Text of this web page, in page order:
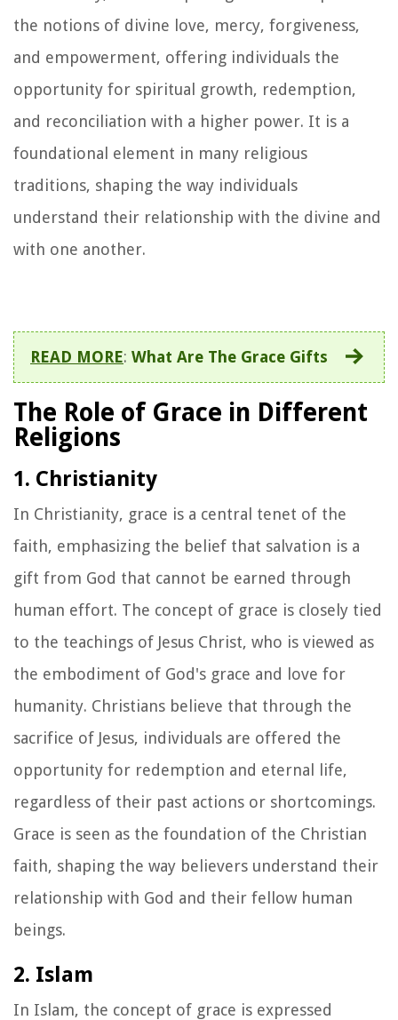
the notions of divine love, mercy, forgiveness,
and empowerment, offering individuals the
opportunity for spiritual growth, redemption,
and reconciliation with a higher power. It is a
foundational element in many religious
traditions, shaping the way individuals
understand their relationship with the divine and
with one another.
READ MORE: What Are The Grace Gifts
The Role of Grace in Different
Religions
1. Christianity
In Christianity, grace is a central tenet of the
faith, emphasizing the belief that salvation is a
gift from God that cannot be earned through
human effort. The concept of grace is closely tied
to the teachings of Jesus Christ, who is viewed as
the embodiment of God's grace and love for
humanity. Christians believe that through the
sacrifice of Jesus, individuals are offered the
opportunity for redemption and eternal life,
regardless of their past actions or shortcomings.
Grace is seen as the foundation of the Christian
faith, shaping the way believers understand their
relationship with God and their fellow human
beings.
2. Islam
In Islam, the concept of grace is expressed